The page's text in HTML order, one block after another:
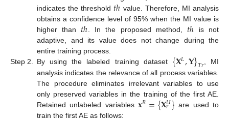
indicates the threshold 𝑡ℎ value. Therefore, MI analysis
obtains a confidence level of 95% when the MI value is
higher than 𝑡ℎ . In the proposed method, 𝑡ℎ is not
adaptive, and its value does not change during the
entire training process.
Step 2.
By using the labeled training dataset {𝐗𝐿,𝐘}𝑇𝑟 , MI
analysis indicates the relevance of all process variables.
The procedure eliminates irrelevant variables to use
only preserved variables in the training of the first AE.
Retained unlabeled variables𝐱𝑅={𝐗𝑈
𝑟} are used to
train the first AE as follows: